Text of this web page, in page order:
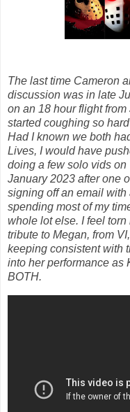
The last time Cameron
discussion was in late
on an 18 hour flight
started coughing so
Had I known we both
Lives, I would have
doing a few solo vids
January 2023 after one
signing off an email
spending most of my
whole lot else. I feel
tribute to Megan, from
keeping consistent with
into her performance as
BOTH.